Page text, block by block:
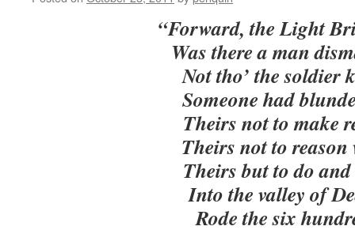
“Forward, the Light
Was there a man
Not tho’ the soldier
Someone had
Theirs not to make
Theirs not to reason
Theirs but to do
Into the valley of
Rode the six